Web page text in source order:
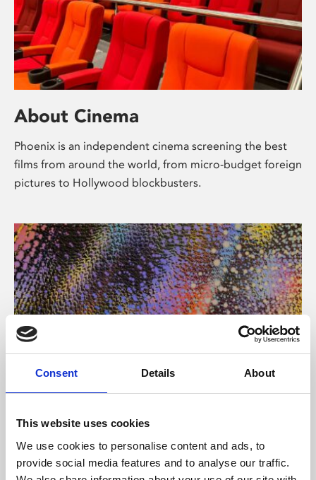
Consent Details About
This website uses cookies
We use cookies to personalise content and ads, to
provide social media features and to analyse our traffic.
About Cinema
Phoenix is an independent cinema screening the best
films from around the world, from micro-budget foreign
pictures to Hollywood blockbusters.
About Art
Phoenix’s art and digital culture programme presents
free exhibitions by artists from across the world,
supported by Arts Council England and De Montfort